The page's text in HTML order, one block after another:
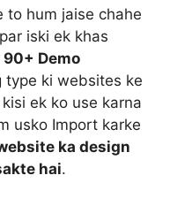
to hum jaise chahe
iski ek khas
90+ Demo
type ki websites ke
ek ko use karna
usko Import karke
ka design
hai.